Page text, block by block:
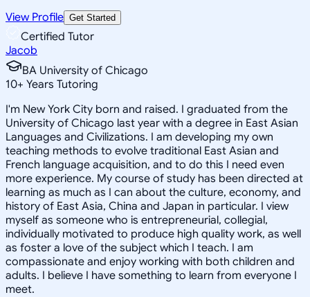
View Profile Get Started
Certified Tutor
Jacob
BA University of Chicago
10+ Years Tutoring
I'm New York City born and raised. I graduated from the
University of Chicago last year with a degree in East Asian
Languages and Civilizations. I am developing my own
teaching methods to evolve traditional East Asian and
French language acquisition, and to do this I need even
more experience. My course of study has been directed at
learning as much as I can about the culture, economy, and
history of East Asia, China and Japan in particular. I view
myself as someone who is entrepreneurial, collegial,
individually motivated to produce high quality work, as well
as foster a love of the subject which I teach. I am
compassionate and enjoy working with both children and
adults. I believe I have something to learn from everyone I
meet.